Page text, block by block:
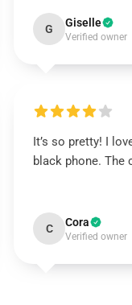
G Giselle
Verified owner
It’s so pretty! I
black phone. The
C Cora
Verified owner